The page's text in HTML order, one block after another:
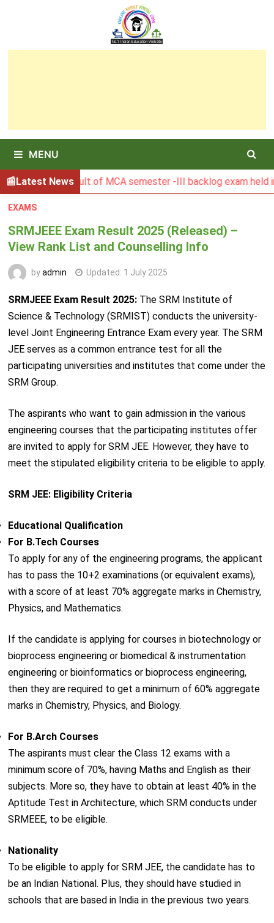
MENU
Latest News
Result of MCA semester -III backlog exam held in
EXAMS
SRMJEEE Exam Result 2025 (Released) –
View Rank List and Counselling Info
byadmin Updated: 1 July 2025
SRMJEEE Exam Result 2025:The SRM Institute of
Science & Technology (SRMIST) conducts the university-
level Joint Engineering Entrance Exam every year. The SRM
JEE serves as a common entrance test for all the
participating universities and institutes that come under the
SRM Group.
The aspirants who want to gain admission in the various
engineering courses that the participating institutes offer
are invited to apply for SRM JEE. However, they have to
meet the stipulated eligibility criteria to be eligible to apply.
SRM JEE: Eligibility Criteria
Educational Qualification
For B.Tech Courses
To apply for any of the engineering programs, the applicant
has to pass the 10+2 examinations (or equivalent exams),
with a score of at least 70% aggregate marks in Chemistry,
Physics, and Mathematics.
If the candidate is applying for courses in biotechnology or
bioprocess engineering or biomedical & instrumentation
engineering or bioinformatics or bioprocess engineering,
then they are required to get a minimum of 60% aggregate
marks in Chemistry, Physics, and Biology.
For B.Arch Courses
The aspirants must clear the Class 12 exams with a
minimum score of 70%, having Maths and English as their
subjects. More so, they have to obtain at least 40% in the
Aptitude Test in Architecture, which SRM conducts under
SRMEEE, to be eligible.
Nationality
To be eligible to apply for SRM JEE, the candidate has to
be an Indian National. Plus, they should have studied in
schools that are based in India in the previous two years.